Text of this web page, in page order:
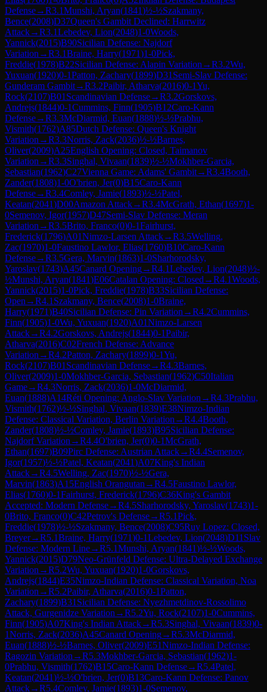
Defense→R3.1Munshi, Aryan(1841)½-½Szakmany,
Bence(2008)D37Queen's Gambit Declined: Harrwitz
Attack→R3.1Lebedev, Lion(2048)1-0Woods,
Yannick(2015)B90Sicilian Defense: Najdorf
Variation →R3.1Braine, Harry(1971)1-0Pick,
Freddie(1978)B22Sicilian Defense: Alapin Variation →R3.2Wu,
Yuxuan(1920)0-1Patton, Zachary(1899)D31 Semi-Slav Defense:
Gunderam Gambit→R3.2Paibir, Atharva(2016)0-1Yu,
Rock(2107)B01 Scandinavian Defense→R3.2Gorskovs,
Andrejs(1844)0-1Cummins, Finn(1905)B12Caro-Kann
Defense→R3.3McDiarmid, Euan(1888)½-½Prabhu,
Vismith(1762)A85Dutch Defense: Queen's Knight
Variation →R3.3Norris, Zack(2036)½-½Barnes,
Oliver(2009)A25English Opening: Closed, Taimanov
Variation →R3.3Singhal, Vivaan(1839)½-½Mokhber-Garcia,
Sebastian(1962)C27Vienna Game: Adams' Gambit→R3.4Booth,
Zander(1808)1-0O'brien, Jer(0)B15Caro-Kann
Defense→R3.4Comley, Jamie(1893)½-½Patel,
Keatan(2041)D00Amazon Attack→R3.4McGrath, Ethan(1697)1-
0Semenov, Igor(1957)D47Semi-Slav Defense: Meran
Variation →R3.5Brito, Franco(0)0-1Fairhurst,
Frederick(1796)A01Nimzo-Larsen Attack→R3.5Welling,
Zac(1970)1-0Faustino Lawlor, Elias(1760)B10Caro-Kann
Defense→R3.5Gera, Marvin(1863)1-0Sharhorodsky,
Yaroslav(1743)A45Canard Opening→R4.1Lebedev, Lion(2048)½-
½Munshi, Aryan(1841)E06Catalan Opening: Closed →R4.1Woods,
Yannick(2015)1-0Pick, Freddie(1978)B33Sicilian Defense:
Open →R4.1 Szakmany, Bence(2008)1-0Braine,
Harry(1971)B40Sicilian Defense: Pin Variation →R4.2Cummins,
Finn(1905)1-0Wu, Yuxuan(1920)A01Nimzo-Larsen
Attack→R4.2Gorskovs, Andrejs(1844)0-1Paibir,
Atharva(2016)C02French Defense: Advance
Variation →R4.2Patton, Zachary(1899)0-1Yu,
Rock(2107)B01 Scandinavian Defense→R4.3Barnes,
Oliver(2009)1-0Mokhber-Garcia, Sebastian(1962)C50Italian
Game→R4.3Norris, Zack(2036)1-0McDiarmid,
Euan(1888)A14Réti Opening: Anglo-Slav Variation →R4.3Prabhu,
Vismith(1762)½-½Singhal, Vivaan(1839)E38Nimzo-Indian
Defense: Classical Variation, Berlin Variation →R4.4Booth,
Zander(1808)½-½Comley, Jamie(1893)B95Sicilian Defense:
Najdorf Variation →R4.4O'brien, Jer(0)0-1McGrath,
Ethan(1697)B09Pirc Defense: Austrian Attack→R4.4Semenov,
Igor(1957)½-½Patel, Keatan(2041)A07King's Indian
Attack→R4.5Welling, Zac(1970)½-½Gera,
Marvin(1863)A15English Orangutan →R4.5Faustino Lawlor,
Elias(1760)0-1Fairhurst, Frederick(1796)C36King's Gambit
Accepted: Modern Defense→R4.5Sharhorodsky, Yaroslav(1743)1-
0Brito, Franco(0)C42Petrov's Defense→R5.1Pick,
Freddie(1978)½-½Szakmany, Bence(2008)C95Ruy Lopez: Closed,
Breyer→R5.1Braine, Harry(1971)0-1Lebedev, Lion(2048)D11 Slav
Defense: Modern Line→R5.1Munshi, Aryan(1841)½-½Woods,
Yannick(2015)D79Neo-Grünfeld Defense: Ultra-Delayed Exchange
Variation →R5.2Wu, Yuxuan(1920)1-0Gorskovs,
Andrejs(1844)E35Nimzo-Indian Defense: Classical Variation, Noa
Variation →R5.2Paibir, Atharva(2016)0-1Patton,
Zachary(1899)B31 Sicilian Defense: Nyezhmetdinov-Rossolimo
Attack, Gurgenidze Variation →R5.2Yu, Rock(2107)1-0Cummins,
Finn(1905)A07King's Indian Attack→R5.3Singhal, Vivaan(1839)0-
1Norris, Zack(2036)A45Canard Opening→R5.3McDiarmid,
Euan(1888)½-½Barnes, Oliver(2009)E51Nimzo-Indian Defense:
Ragozin Variation →R5.3Mokhber-Garcia, Sebastian(1962)1-
0Prabhu, Vismith(1762)B15Caro-Kann Defense→R5.4Patel,
Keatan(2041)½-½O'brien, Jer(0)B13Caro-Kann Defense: Panov
Attack→R5.4Comley, Jamie(1893)1-0Semenov,